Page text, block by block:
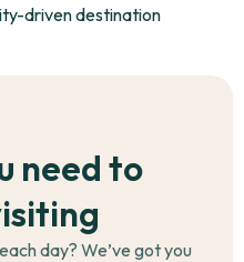
driven destination
need to
day? We’ve got you